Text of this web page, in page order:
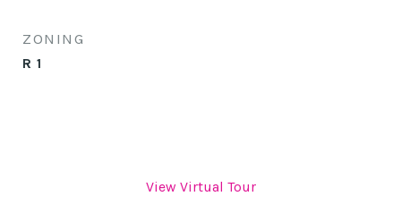
ZONING
R 1
View Virtual Tour